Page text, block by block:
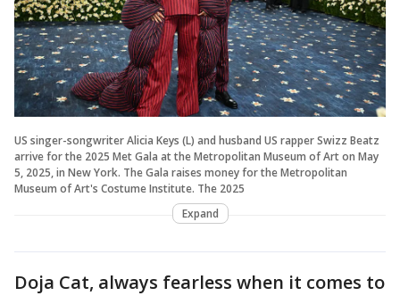
US singer-songwriter Alicia Keys (L) and husband US rapper Swizz Beatz
arrive for the 2025 Met Gala at the Metropolitan Museum of Art on May
5, 2025, in New York. The Gala raises money for the Metropolitan
Museum of Art's Costume Institute. The 2025
Expand
Doja Cat, always fearless when it comes to